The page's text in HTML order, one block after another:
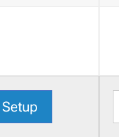
Setup